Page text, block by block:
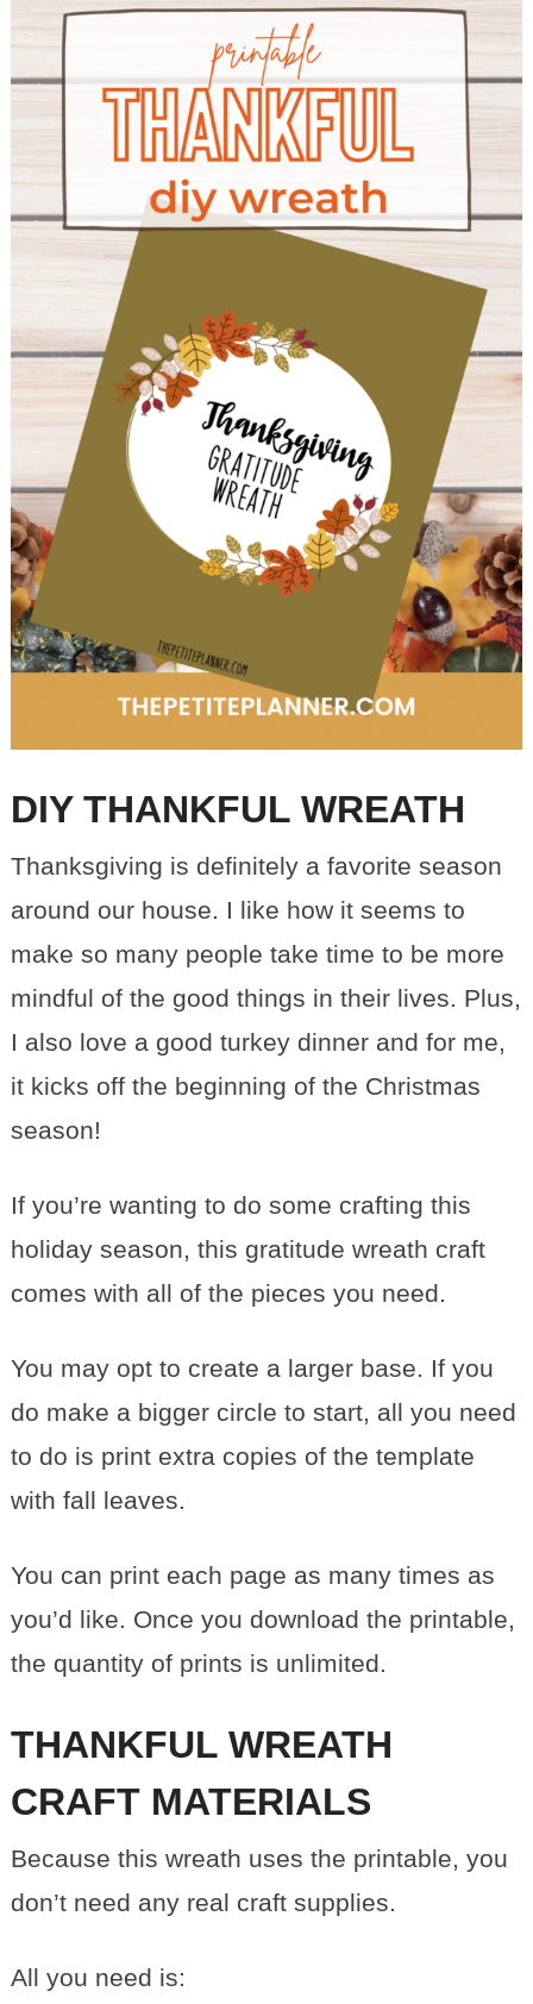
DIY THANKFUL WREATH
Thanksgiving is definitely a favorite season
around our house. I like how it seems to
make so many people take time to be more
mindful of the good things in their lives. Plus,
I also love a good turkey dinner and for me,
it kicks off the beginning of the Christmas
season!
If you’re wanting to do some crafting this
holiday season, this gratitude wreath craft
comes with all of the pieces you need.
You may opt to create a larger base. If you
do make a bigger circle to start, all you need
to do is print extra copies of the template
with fall leaves.
You can print each page as many times as
you’d like. Once you download the printable,
the quantity of prints is unlimited.
THANKFUL WREATH
CRAFT MATERIALS
Because this wreath uses the printable, you
don’t need any real craft supplies.
All you need is: